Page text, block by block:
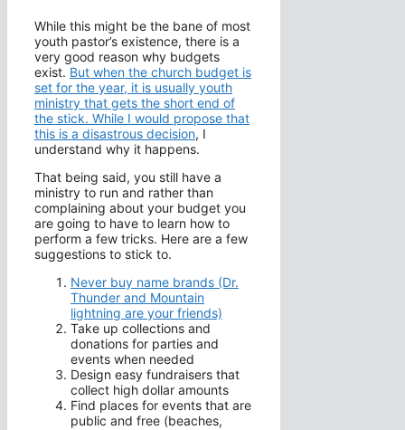
While this might be the bane of most
youth pastor’s existence, there is a
very good reason why budgets
exist. But when the church budget is
set for the year, it is usually youth
ministry that gets the short end of
the stick. While I would propose that
this is a disastrous decision, I
understand why it happens.
That being said, you still have a
ministry to run and rather than
complaining about your budget you
are going to have to learn how to
perform a few tricks. Here are a few
suggestions to stick to.
Never buy name brands (Dr.
Thunder and Mountain
lightning are your friends)
Take up collections and
donations for parties and
events when needed
Design easy fundraisers that
collect high dollar amounts
Find places for events that are
public and free (beaches,